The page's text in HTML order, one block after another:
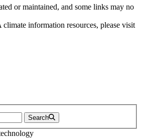
or maintained, and some links may no
information resources, please visit
Search